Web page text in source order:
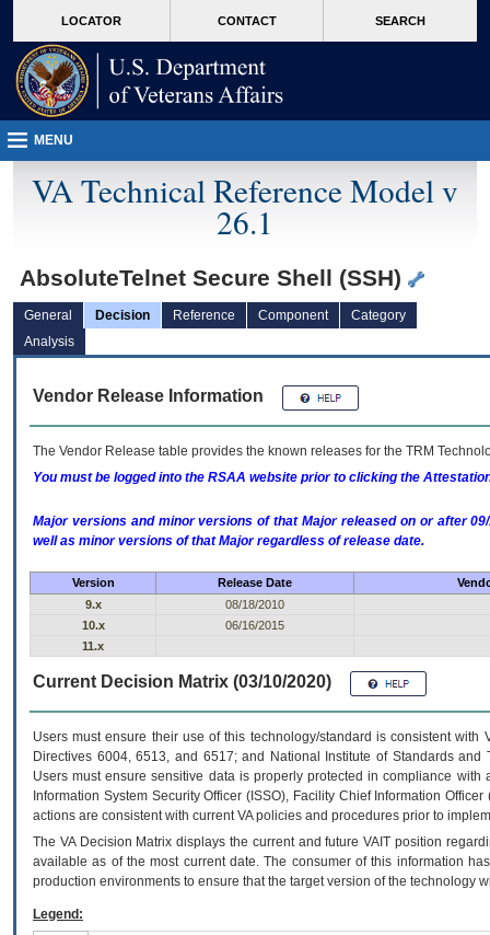
VA
page
content
LOCATOR CONTACT SEARCH
MENU
VA Technical Reference Model v
26.1
AbsoluteTelnet Secure Shell (SSH)
General Decision Reference Component
Category
Analysis
Vendor Release Information
The Vendor Release table provides the known releases for the TRM
You must be logged into the RSAA website prior to clicking the
Major versions and minor versions of that Major released on or after
well as minor versions of that Major regardless of release date.
Version Release Date
9.x
08/18/2010
10.x
06/16/2015
11.x
Current Decision Matrix (03/10/2020)
Users must ensure their use of this technology/standard is consistent
Directives 6004, 6513, and 6517; and National Institute of Standards
Users must ensure sensitive data is properly protected in compliance
Information System Security Officer (ISSO), Facility Chief Information
actions are consistent with current VA policies and procedures prior to
The VADecision Matrix displays the current and futureVA IT position
available as of the most current date. The consumer of this information
production environments to ensure that the target version of the technology
Legend: